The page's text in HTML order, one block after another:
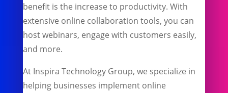
benefit is the increase to productivity. With
extensive online collaboration tools, you can
host webinars, engage with customers easily,
and more.
At Inspira Technology Group, we specialize in
helping businesses implement online